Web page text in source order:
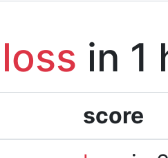
loss in 1
score